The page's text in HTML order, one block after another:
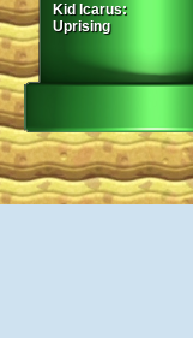
Kid Icarus:
Uprising